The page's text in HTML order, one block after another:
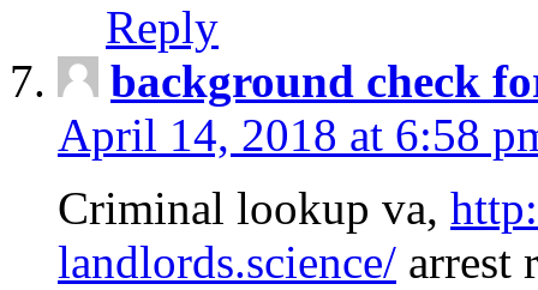
Reply
background check
April 14, 2018 at 6:58
Criminal lookup va,
landlords.science/ arrest